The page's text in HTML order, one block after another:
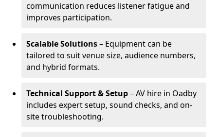
communication reduces listener fatigue and
improves participation.
Scalable Solutions– Equipment can be
tailored to suit venue size, audience numbers,
and hybrid formats.
Technical Support & Setup– AV hire in Oadby
includes expert setup, sound checks, and on-
site troubleshooting.